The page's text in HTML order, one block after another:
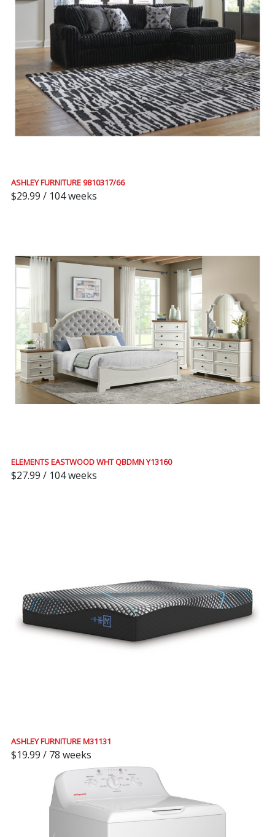
ASHLEY FURNITURE 9810317/66
$29.99 / 104 weeks
ELEMENTS EASTWOOD WHT QBDMN Y13160
$27.99 / 104 weeks
ASHLEY FURNITURE M31131
$19.99 / 78 weeks